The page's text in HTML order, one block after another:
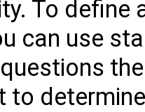
To define
can use
to